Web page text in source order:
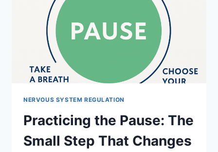
PAIN
NERVOUS SYSTEM REGULATION
Practicing the Pause: The
Small Step That Changes